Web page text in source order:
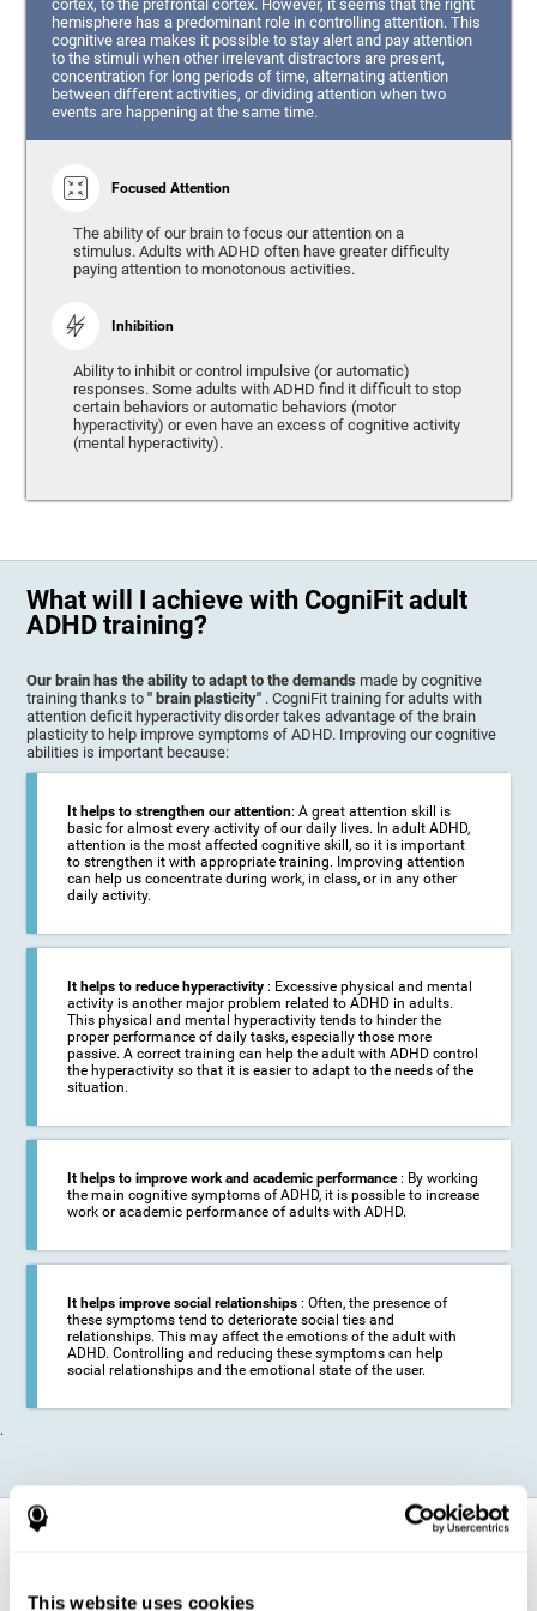
This website uses cookies
cortex, to the prefrontal cortex. However, it seems that the right
hemisphere has a predominant role in controlling attention. This
cognitive area makes it possible to stay alert and pay attention
to the stimuli when other irrelevant distractors are present,
concentration for long periods of time, alternating attention
between different activities, or dividing attention when two
events are happening at the same time.
Focused Attention
The ability of our brain to focus our attention on a
stimulus. Adults with ADHD often have greater difficulty
paying attention to monotonous activities.
Inhibition
Ability to inhibit or control impulsive (or automatic)
responses. Some adults with ADHD find it difficult to stop
certain behaviors or automatic behaviors (motor
hyperactivity) or even have an excess of cognitive activity
(mental hyperactivity).
What will I achieve with CogniFit adult
ADHD training?
Our brain has the ability to adapt to the demandsmade by cognitive
training thanks to" brain plasticity" . CogniFit training for adults with
attention deficit hyperactivity disorder takes advantage of the brain
plasticity to help improve symptoms of ADHD. Improving our cognitive
abilities is important because:
It helps to strengthen our attention: A great attention skill is
basic for almost every activity of our daily lives. In adult ADHD,
attention is the most affected cognitive skill, so it is important
to strengthen it with appropriate training. Improving attention
can help us concentrate during work, in class, or in any other
daily activity.
It helps to reduce hyperactivity: Excessive physical and mental
activity is another major problem related to ADHD in adults.
This physical and mental hyperactivity tends to hinder the
proper performance of daily tasks, especially those more
passive. A correct training can help the adult with ADHD control
the hyperactivity so that it is easier to adapt to the needs of the
situation.
It helps to improve work and academic performance: By working
the main cognitive symptoms of ADHD, it is possible to increase
work or academic performance of adults with ADHD.
It helps improve social relationships: Often, the presence of
these symptoms tend to deteriorate social ties and
relationships. This may affect the emotions of the adult with
ADHD. Controlling and reducing these symptoms can help
social relationships and the emotional state of the user.
.
How does it strengthen cognitive